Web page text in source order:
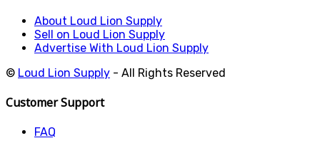
About Loud Lion Supply
Sell on Loud Lion Supply
Advertise With Loud Lion Supply
© Loud Lion Supply - All Rights Reserved
Customer Support
FAQ